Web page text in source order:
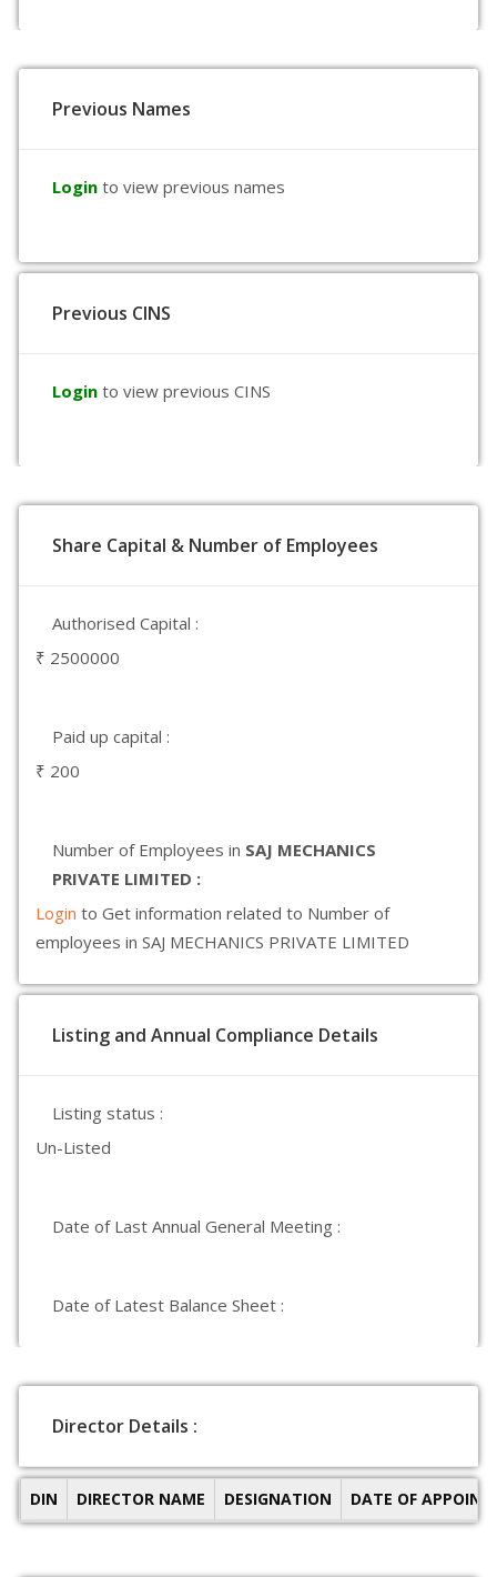
Previous Names
Login to view previous names
Previous CINS
Login to view previous CINS
Share Capital & Number of Employees
Authorised Capital :
₹ 2500000
Paid up capital :
₹ 200
Number of Employees in SAJ MECHANICS
PRIVATE LIMITED :
Login to Get information related to Number of
employees in SAJ MECHANICS PRIVATE LIMITED
Listing and Annual Compliance Details
Listing status :
Un-Listed
Date of Last Annual General Meeting :
Date of Latest Balance Sheet :
Director Details :
DIN DIRECTOR NAME DESIGNATION DATE OF